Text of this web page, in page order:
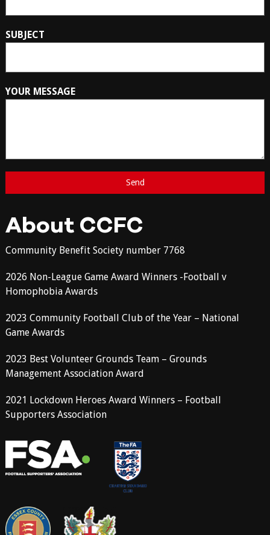
SUBJECT
YOUR MESSAGE
About CCFC
Community Benefit Society number 7768
2026 Non-League Game Award Winners -Football v
Homophobia Awards
2023 Community Football Club of the Year – National
Game Awards
2023 Best Volunteer Grounds Team – Grounds
Management Association Award
2021 Lockdown Heroes Award Winners – Football
Supporters Association